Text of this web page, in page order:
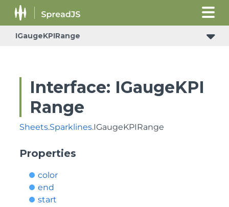
IGaugeKPIRange
Interface: IGaugeKPI
Range
Sheets.Sparklines.IGaugeKPIRange
Properties
color
end
start